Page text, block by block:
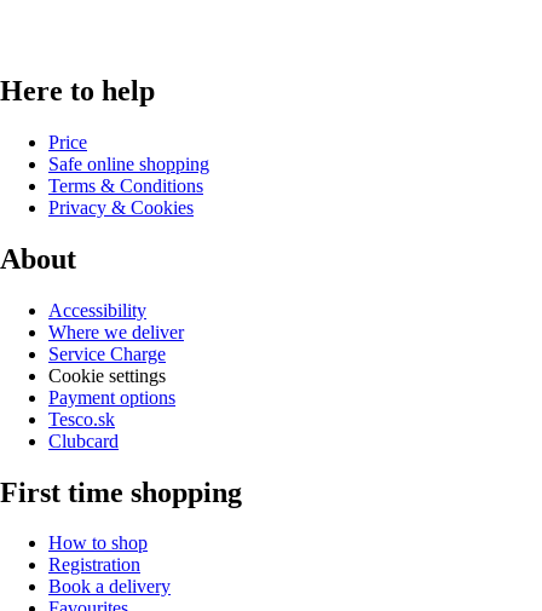
Here to help
Price
Safe online shopping
Terms & Conditions
Privacy & Cookies
About
Accessibility
Where we deliver
Service Charge
Cookie settings
Payment options
Tesco.sk
Clubcard
First time shopping
How to shop
Registration
Book a delivery